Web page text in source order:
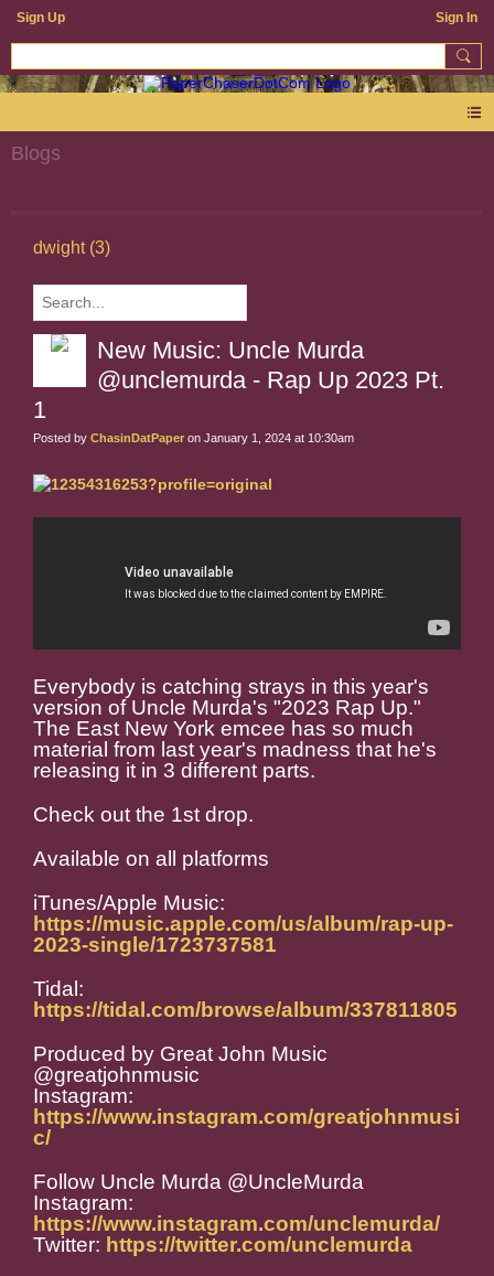
Sign Up Sign In
Blogs
dwight (3)
New Music: Uncle Murda
@unclemurda - Rap Up 2023 Pt.
1
Posted by ChasinDatPaper on January 1, 2024 at 10:30am
Everybody is catching strays in this year's
version of Uncle Murda's "2023 Rap Up."
The East New York emcee has so much
material from last year's madness that he's
releasing it in 3 different parts.
Check out the 1st drop.
Available on all platforms
iTunes/Apple Music:
https://music.apple.com/us/album/rap-up-
2023-single/1723737581
Tidal:
https://tidal.com/browse/album/337811805
Produced by Great John Music
@greatjohnmusic
Instagram:
https://www.instagram.com/greatjohnmusi
c/
Follow Uncle Murda @UncleMurda
Instagram:
https://www.instagram.com/unclemurda/
Twitter: https://twitter.com/unclemurda